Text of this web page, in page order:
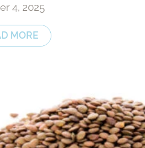
4, 2025
MORE